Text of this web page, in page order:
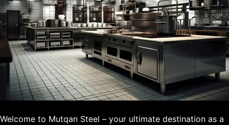
Welcome to Mutqan Steel – your ultimate destination as a